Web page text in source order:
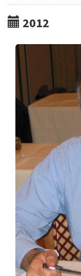
2012